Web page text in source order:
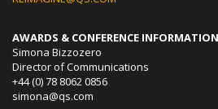
AWARDS & CONFERENCE INFORMATION
Simona Bizzozero
Director of Communications
+44 (0) 78 8062 0856
simona@qs.com